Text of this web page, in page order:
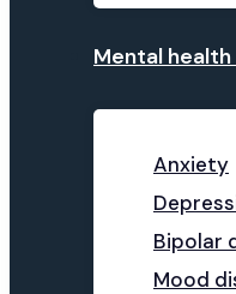
Mental
Anxiety
Bipolar
Mood